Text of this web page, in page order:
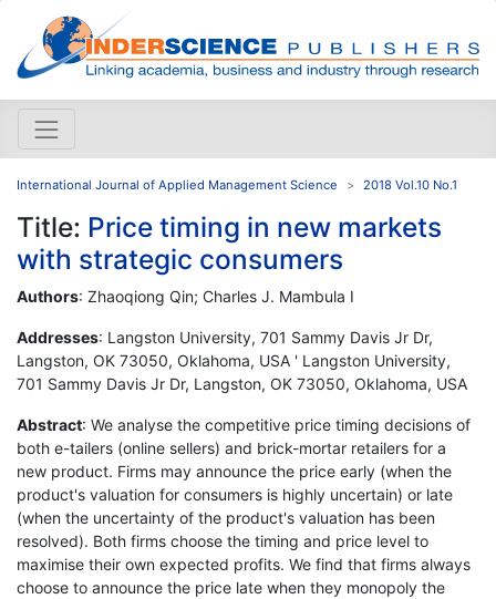
International Journal of Applied Management Science 2018 Vol.10 No.1
Title: Price timing in new markets
with strategic consumers
Authors: Zhaoqiong Qin; Charles J. Mambula I
Addresses: Langston University, 701 Sammy Davis Jr Dr,
Langston, OK 73050, Oklahoma, USA ' Langston University,
701 Sammy Davis Jr Dr, Langston, OK 73050, Oklahoma, USA
Abstract: We analyse the competitive price timing decisions of
both e-tailers (online sellers) and brick-mortar retailers for a
new product. Firms may announce the price early (when the
product's valuation for consumers is highly uncertain) or late
(when the uncertainty of the product's valuation has been
resolved). Both firms choose the timing and price level to
maximise their own expected profits. We find that firms always
choose to announce the price late when they monopoly the